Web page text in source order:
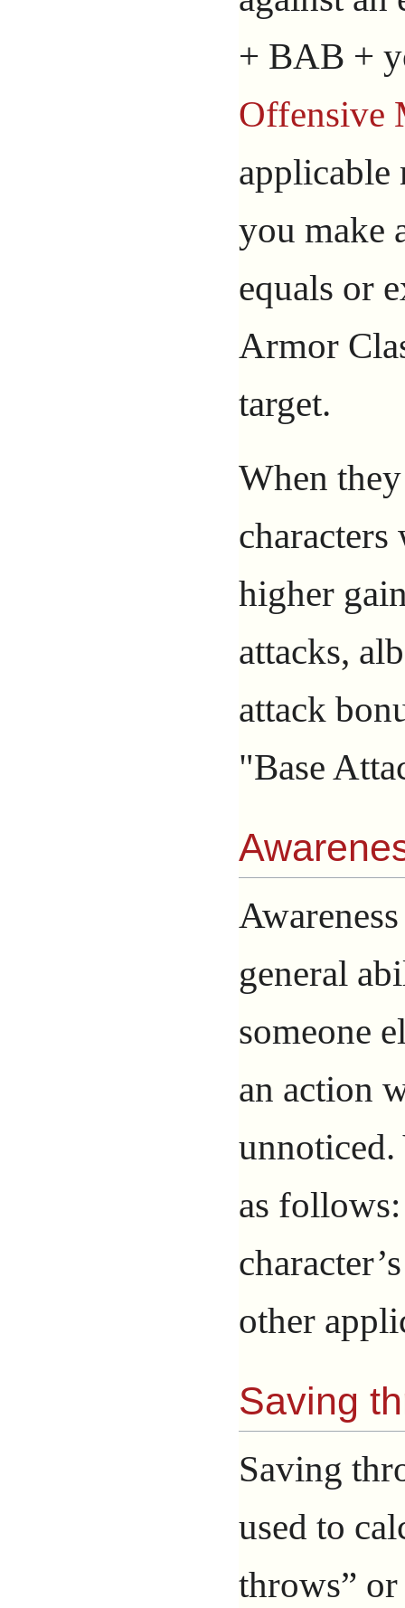
+ BAB +
Offensive
applicable
you make
equals or
Armor
target.
When
higher
attacks,
attack
"Base
general
someone
an action
unnoticed.
as
other
Saving
Saving
used to
throws”